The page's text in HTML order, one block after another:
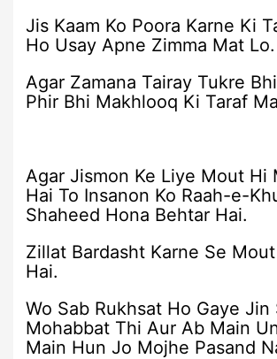
Jis Kaam Ko Poora Karne Ki
Ho Usay Apne Zimma Mat Lo.
Agar Zamana Tairay Tukre
Phir Bhi Makhlooq Ki Taraf
Agar Jismon Ke Liye Mout Hi
Hai To Insanon Ko Raah-e-
Shaheed Hona Behtar Hai.
Zillat Bardasht Karne Se
Hai.
Wo Sab Rukhsat Ho Gaye Jin
Mohabbat Thi Aur Ab Main
Main Hun Jo Mojhe Pasand